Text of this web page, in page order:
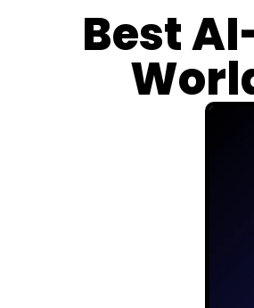
Best